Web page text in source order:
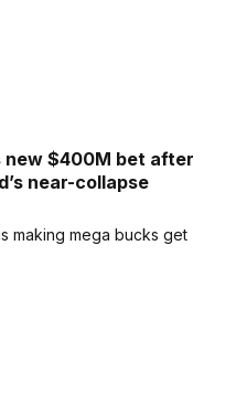
new $400M bet after
near-collapse